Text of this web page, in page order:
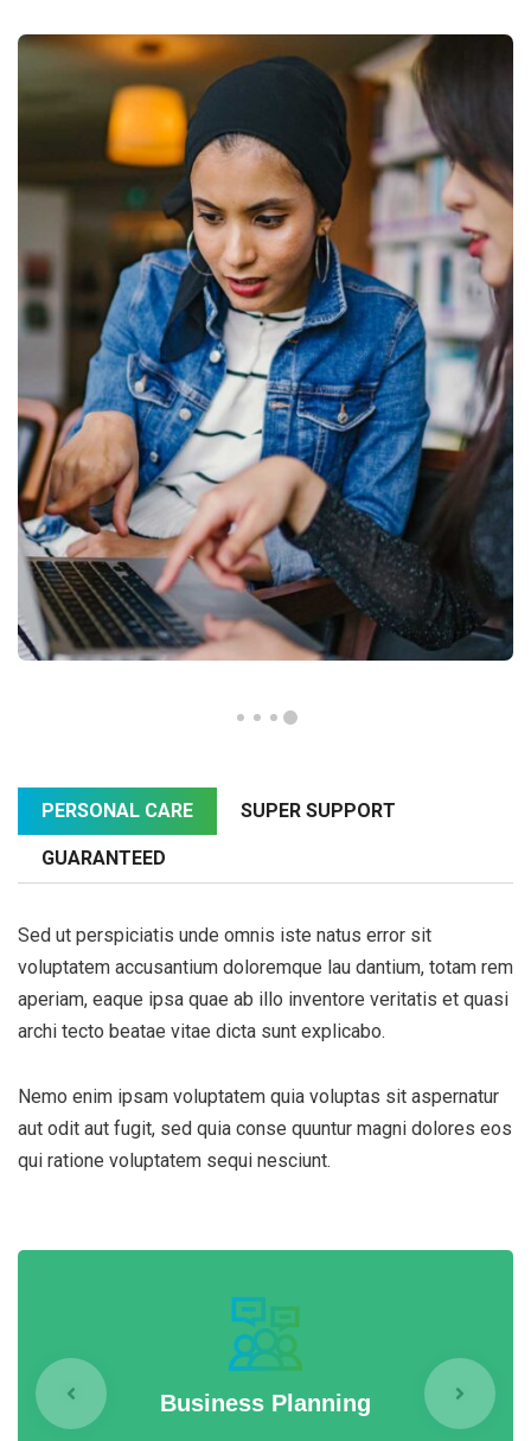
PERSONAL CARE SUPER SUPPORT
GUARANTEED
Sed ut perspiciatis unde omnis iste natus error sit
voluptatem accusantium doloremque lau dantium, totam rem
aperiam, eaque ipsa quae ab illo inventore veritatis et quasi
archi tecto beatae vitae dicta sunt explicabo.
Nemo enim ipsam voluptatem quia voluptas sit aspernatur
aut odit aut fugit, sed quia conse quuntur magni dolores eos
qui ratione voluptatem sequi nesciunt.
Business Planning